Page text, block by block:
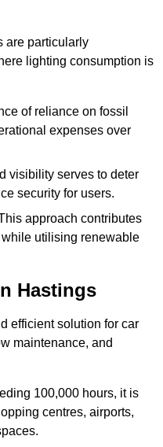
are particularly
lighting consumption is
of reliance on fossil
expenses over
visibility serves to deter
security for users.
approach contributes
utilising renewable
Hastings
efficient solution for car
maintenance, and
100,000 hours, it is
centres, airports,